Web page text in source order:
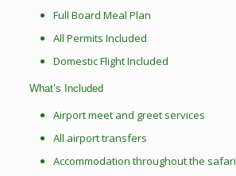
Full Board Meal Plan
All Permits Included
Domestic Flight Included
What’s Included
Airport meet and greet services
All airport transfers
Accommodation throughout the safari